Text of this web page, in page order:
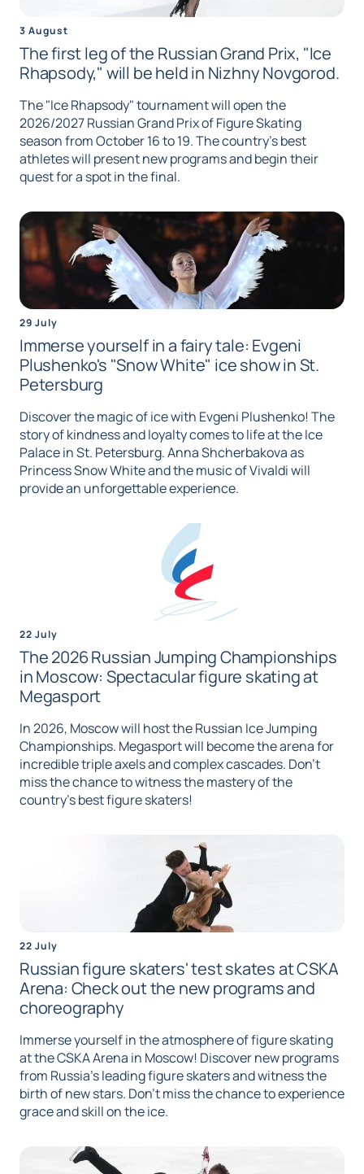
3 August
The first leg of the Russian Grand Prix, "Ice
Rhapsody," will be held in Nizhny Novgorod.
The "Ice Rhapsody" tournament will open the
2026/2027 Russian Grand Prix of Figure Skating
season from October 16 to 19. The country's best
athletes will present new programs and begin their
quest for a spot in the final.
29 July
Immerse yourself in a fairy tale: Evgeni
Plushenko's "Snow White" ice show in St.
Petersburg
Discover the magic of ice with Evgeni Plushenko! The
story of kindness and loyalty comes to life at the Ice
Palace in St. Petersburg. Anna Shcherbakova as
Princess Snow White and the music of Vivaldi will
provide an unforgettable experience.
22 July
The 2026 Russian Jumping Championships
in Moscow: Spectacular figure skating at
Megasport
In 2026, Moscow will host the Russian Ice Jumping
Championships. Megasport will become the arena for
incredible triple axels and complex cascades. Don't
miss the chance to witness the mastery of the
country's best figure skaters!
22 July
Russian figure skaters' test skates at CSKA
Arena: Check out the new programs and
choreography
Immerse yourself in the atmosphere of figure skating
at the CSKA Arena in Moscow! Discover new programs
from Russia's leading figure skaters and witness the
birth of new stars. Don't miss the chance to experience
grace and skill on the ice.